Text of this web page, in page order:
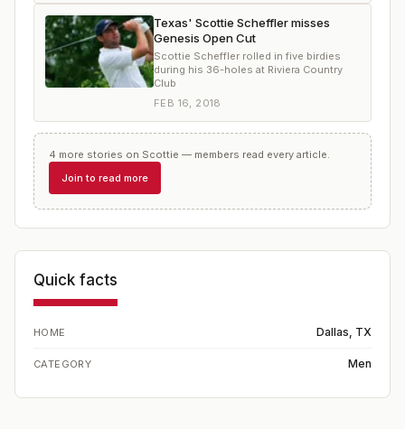
Texas' Scottie Scheffler misses
Genesis Open Cut
Scottie Scheffler rolled in five birdies
during his 36-holes at Riviera Country
Club
FEB 16, 2018
4 more stories on Scottie — members read every article.
Join to read more
Quick facts
HOME Dallas, TX
CATEGORY Men